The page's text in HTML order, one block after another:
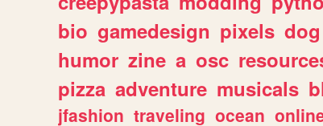
bio gamedesign pixels dog
humor zine a osc
pizza adventure musicals
jfashion traveling ocean